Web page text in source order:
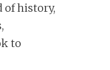
of history,
to